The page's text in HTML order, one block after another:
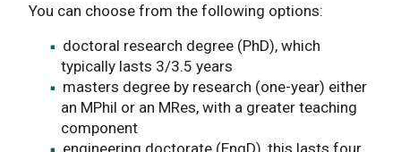
You can choose from the following options:
doctoral research degree (PhD), which
typically lasts 3/3.5 years
masters degree by research (one-year) either
an MPhil or an MRes, with a greater teaching
component
engineering doctorate (EngD), this lasts four